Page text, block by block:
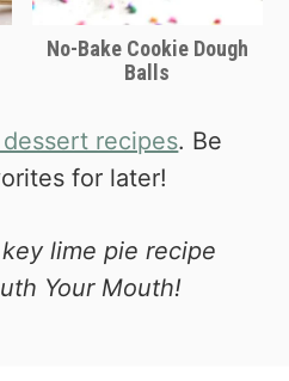
No-Bake Cookie Dough
Balls
recipes. Be
for later!
lime pie recipe
Your Mouth!